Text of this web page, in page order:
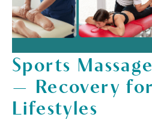
Sports
— Recovery
Lifestyles